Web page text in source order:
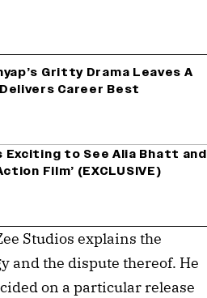
Gritty Drama Leaves A
Career Best
Exciting to See Alia Bhatt and
Film’ (EXCLUSIVE)
Studios explains the
and the dispute thereof. He
on a particular release